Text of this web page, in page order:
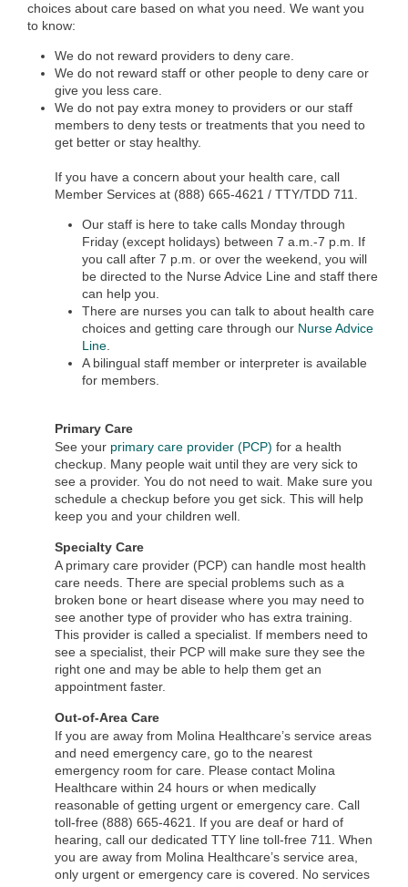
choices about care based on what you need. We want you
to know:
We do not reward providers to deny care.
We do not reward staff or other people to deny care or
give you less care.
We do not pay extra money to providers or our staff
members to deny tests or treatments that you need to
get better or stay healthy.
If you have a concern about your health care, call
Member Services at (888) 665-4621 / TTY/TDD 711.
Our staff is here to take calls Monday through
Friday (except holidays) between 7 a.m.-7 p.m. If
you call after 7 p.m. or over the weekend, you will
be directed to the Nurse Advice Line and staff there
can help you.
There are nurses you can talk to about health care
choices and getting care through our Nurse Advice
Line.
A bilingual staff member or interpreter is available
for members.
Primary Care
See your primary care provider (PCP) for a health
checkup. Many people wait until they are very sick to
see a provider. You do not need to wait. Make sure you
schedule a checkup before you get sick. This will help
keep you and your children well.
Specialty Care
A primary care provider (PCP) can handle most health
care needs. There are special problems such as a
broken bone or heart disease where you may need to
see another type of provider who has extra training.
This provider is called a specialist. If members need to
see a specialist, their PCP will make sure they see the
right one and may be able to help them get an
appointment faster.
Out-of-Area Care
If you are away from Molina Healthcare’s service areas
and need emergency care, go to the nearest
emergency room for care. Please contact Molina
Healthcare within 24 hours or when medically
reasonable of getting urgent or emergency care. Call
toll-free (888) 665-4621. If you are deaf or hard of
hearing, call our dedicated TTY line toll-free 711. When
you are away from Molina Healthcare’s service area,
only urgent or emergency care is covered. No services